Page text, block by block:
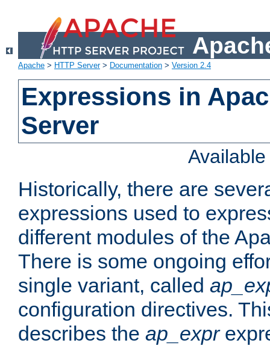
Apache > HTTP Server> Documentation > Version 2.4
Expressions in
Server
Historically, there are
expressions used to
different modules of the
There is some ongoing
single variant, called
configuration directives.
describes the ap_expr